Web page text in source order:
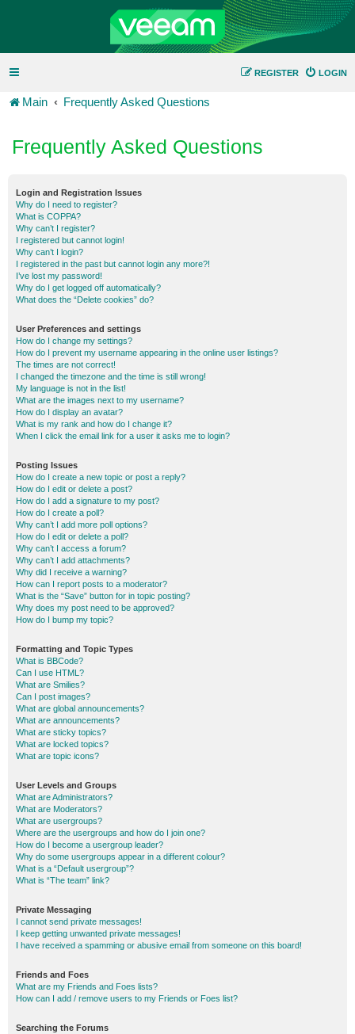
LOGIN
REGISTER
Main Frequently Asked Questions
Frequently Asked Questions
Login and Registration Issues
Why do I need to register?
What is COPPA?
Why can’t I register?
I registered but cannot login!
Why can’t I login?
I registered in the past but cannot login any more?!
I’ve lost my password!
Why do I get logged off automatically?
What does the “Delete cookies” do?
User Preferences and settings
How do I change my settings?
How do I prevent my username appearing in the online user listings?
The times are not correct!
I changed the timezone and the time is still wrong!
My language is not in the list!
What are the images next to my username?
How do I display an avatar?
What is my rank and how do I change it?
When I click the email link for a user it asks me to login?
Posting Issues
How do I create a new topic or post a reply?
How do I edit or delete a post?
How do I add a signature to my post?
How do I create a poll?
Why can’t I add more poll options?
How do I edit or delete a poll?
Why can’t I access a forum?
Why can’t I add attachments?
Why did I receive a warning?
How can I report posts to a moderator?
What is the “Save” button for in topic posting?
Why does my post need to be approved?
How do I bump my topic?
Formatting and Topic Types
What is BBCode?
Can I use HTML?
What are Smilies?
Can I post images?
What are global announcements?
What are announcements?
What are sticky topics?
What are locked topics?
What are topic icons?
User Levels and Groups
What are Administrators?
What are Moderators?
What are usergroups?
Where are the usergroups and how do I join one?
How do I become a usergroup leader?
Why do some usergroups appear in a different colour?
What is a “Default usergroup”?
What is “The team” link?
Private Messaging
I cannot send private messages!
I keep getting unwanted private messages!
I have received a spamming or abusive email from someone on this board!
Friends and Foes
What are my Friends and Foes lists?
How can I add / remove users to my Friends or Foes list?
Searching the Forums